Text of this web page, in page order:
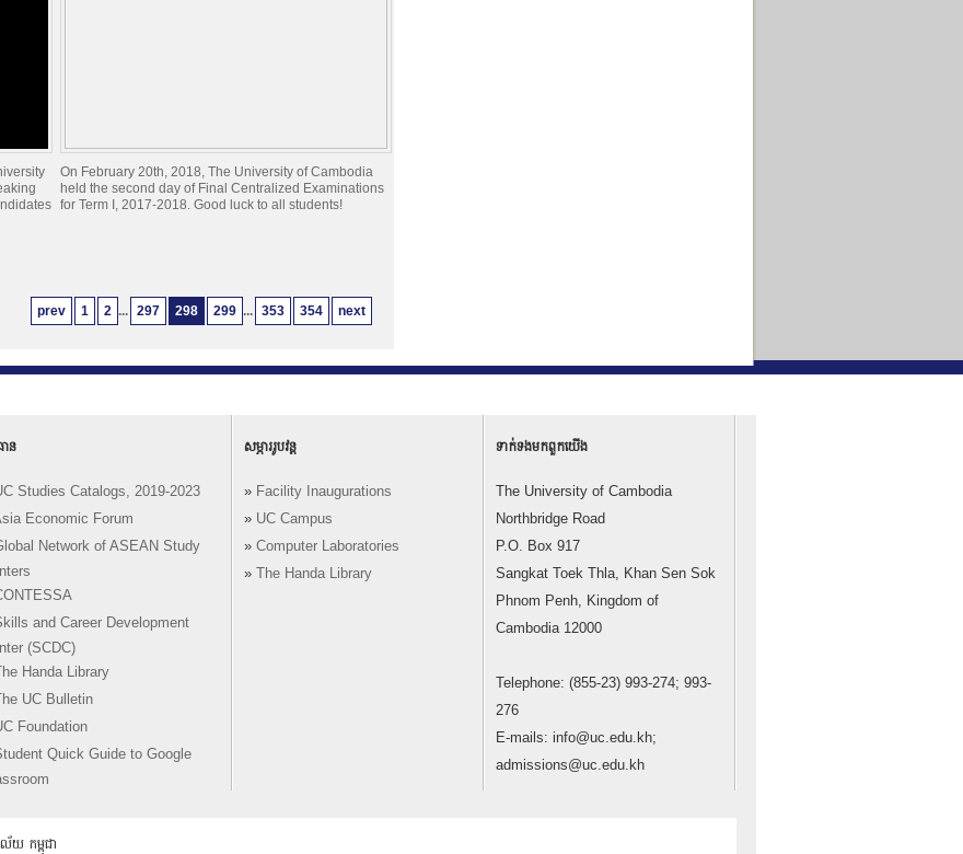
On February 20th, 2018, The University of Cambodia
held the second day of Final Centralized Examinations
for Term I, 2017-2018. Good luck to all students!
prev 1 2 ... 297 298 299 ... 353 354 next
ាន
Studies Catalogs, 2019-2023
Economic Forum
Network of ASEAN Study
and Career Development
(SCDC)
The Handa Library
The UC Bulletin
Foundation
Quick Guide to Google
សម្ភាររូបវន្ត
» Facility Inaugurations
» UC Campus
» Computer Laboratories
»
The Handa Library
ទាក់ទង​មក​ពួក​យើង
The University of Cambodia
Northbridge Road
P.O. Box 917
Sangkat Toek Thla, Khan Sen Sok
Phnom Penh, Kingdom of
Cambodia 12000
Telephone: (855-23) 993-274; 993-
276
E-mails: info@uc.edu.kh;
admissions@uc.edu.kh
យ កម្ពុជា